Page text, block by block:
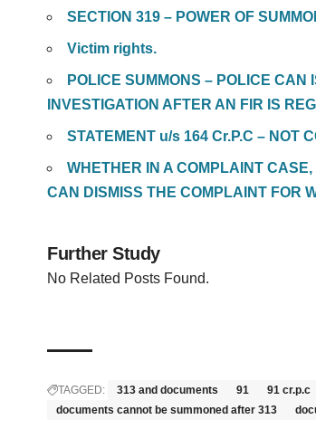
SECTION 319 – POWER OF
Victim rights.
POLICE SUMMONS – POLICE CAN
INVESTIGATION AFTER AN FIR IS
STATEMENT u/s 164 Cr.P.C – NOT
WHETHER IN A COMPLAINT
CAN DISMISS THE COMPLAINT FOR
Further Study
No Related Posts Found.
TAGGED: 313 and documents 91 91 cr.p.c
documents cannot be summoned after 313